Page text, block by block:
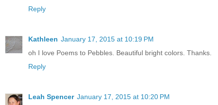
Reply
Kathleen January 17, 2015 at 10:19 PM
oh I love Poems to Pebbles. Beautiful bright colors. Thanks.
Reply
Leah Spencer January 17, 2015 at 10:20 PM